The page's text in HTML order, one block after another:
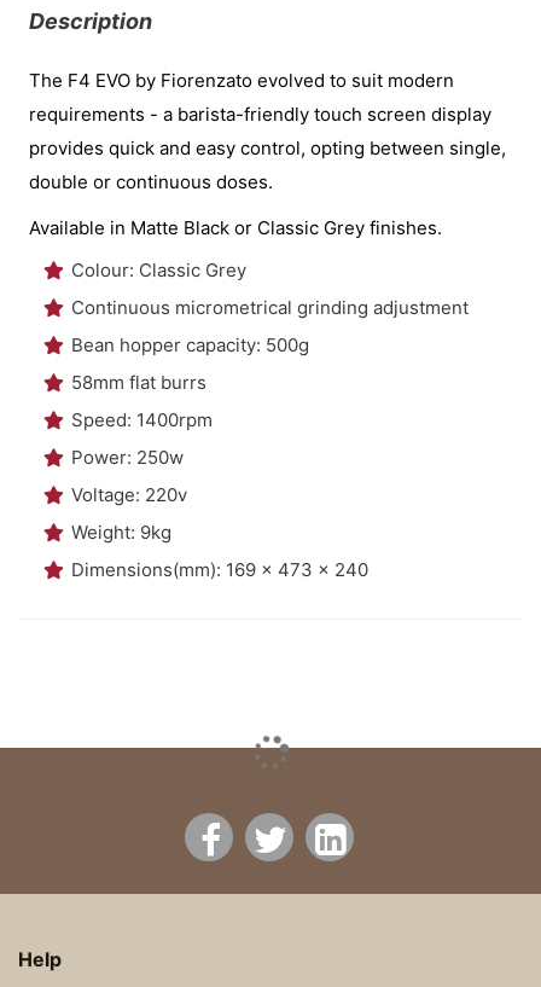
Description
The F4 EVO by Fiorenzato evolved to suit modern
requirements - a barista-friendly touch screen display
provides quick and easy control, opting between single,
double or continuous doses.
Available in Matte Black or Classic Grey finishes.
Colour: Classic Grey
Continuous micrometrical grinding adjustment
Bean hopper capacity: 500g
58mm flat burrs
Speed: 1400rpm
Power: 250w
Voltage: 220v
Weight: 9kg
Dimensions(mm): 169 x 473 x 240
Help